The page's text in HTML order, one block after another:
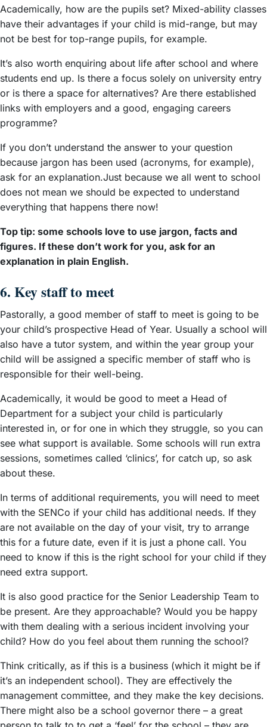
Academically, how are the pupils set? Mixed-ability classes
have their advantages if your child is mid-range, but may
not be best for top-range pupils, for example.
It’s also worth enquiring about life after school and where
students end up. Is there a focus solely on university entry
or is there a space for alternatives? Are there established
links with employers and a good, engaging careers
programme?
If you don’t understand the answer to your question
because jargon has been used (acronyms, for example),
ask for an explanation.Just because we all went to school
does not mean we should be expected to understand
everything that happens there now!
Top tip: some schools love to use jargon, facts and
figures. If these don’t work for you, ask for an
explanation in plain English.
6. Key staff to meet
Pastorally, a good member of staff to meet is going to be
your child’s prospective Head of Year. Usually a school will
also have a tutor system, and within the year group your
child will be assigned a specific member of staff who is
responsible for their well-being.
Academically, it would be good to meet a Head of
Department for a subject your child is particularly
interested in, or for one in which they struggle, so you can
see what support is available. Some schools will run extra
sessions, sometimes called ‘clinics’, for catch up, so ask
about these.
In terms of additional requirements, you will need to meet
with the SENCo if your child has additional needs. If they
are not available on the day of your visit, try to arrange
this for a future date, even if it is just a phone call. You
need to know if this is the right school for your child if they
need extra support.
It is also good practice for the Senior Leadership Team to
be present. Are they approachable? Would you be happy
with them dealing with a serious incident involving your
child? How do you feel about them running the school?
Think critically, as if this is a business (which it might be if
it’s an independent school). They are effectively the
management committee, and they make the key decisions.
There might also be a school governor there – a great